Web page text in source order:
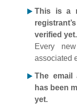
This is a
verified yet.
Every
associated
The email
has been
yet.